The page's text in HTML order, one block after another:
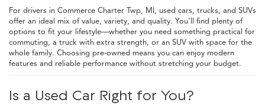
For drivers in Commerce Charter Twp, MI, used cars, trucks, and SUVs
offer an ideal mix of value, variety, and quality. You'll find plenty of
options to fit your lifestyle—whether you need something practical for
commuting, a truck with extra strength, or an SUV with space for the
whole family. Choosing pre-owned means you can enjoy modern
features and reliable performance without stretching your budget.
Is a Used Car Right for You?